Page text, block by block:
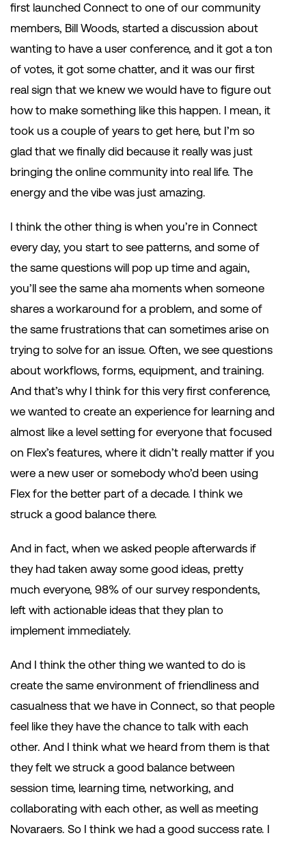
first launched Connect to one of our community
members, Bill Woods, started a discussion about
wanting to have a user conference, and it got a ton
of votes, it got some chatter, and it was our first
real sign that we knew we would have to figure out
how to make something like this happen. I mean, it
took us a couple of years to get here, but I’m so
glad that we finally did because it really was just
bringing the online community into real life. The
energy and the vibe was just amazing.
I think the other thing is when you’re in Connect
every day, you start to see patterns, and some of
the same questions will pop up time and again,
you’ll see the same aha moments when someone
shares a workaround for a problem, and some of
the same frustrations that can sometimes arise on
trying to solve for an issue. Often, we see questions
about workflows, forms, equipment, and training.
And that’s why I think for this very first conference,
we wanted to create an experience for learning and
almost like a level setting for everyone that focused
on Flex’s features, where it didn’t really matter if you
were a new user or somebody who’d been using
Flex for the better part of a decade. I think we
struck a good balance there.
And in fact, when we asked people afterwards if
they had taken away some good ideas, pretty
much everyone, 98% of our survey respondents,
left with actionable ideas that they plan to
implement immediately.
And I think the other thing we wanted to do is
create the same environment of friendliness and
casualness that we have in Connect, so that people
feel like they have the chance to talk with each
other. And I think what we heard from them is that
they felt we struck a good balance between
session time, learning time, networking, and
collaborating with each other, as well as meeting
Novaraers. So I think we had a good success rate. I